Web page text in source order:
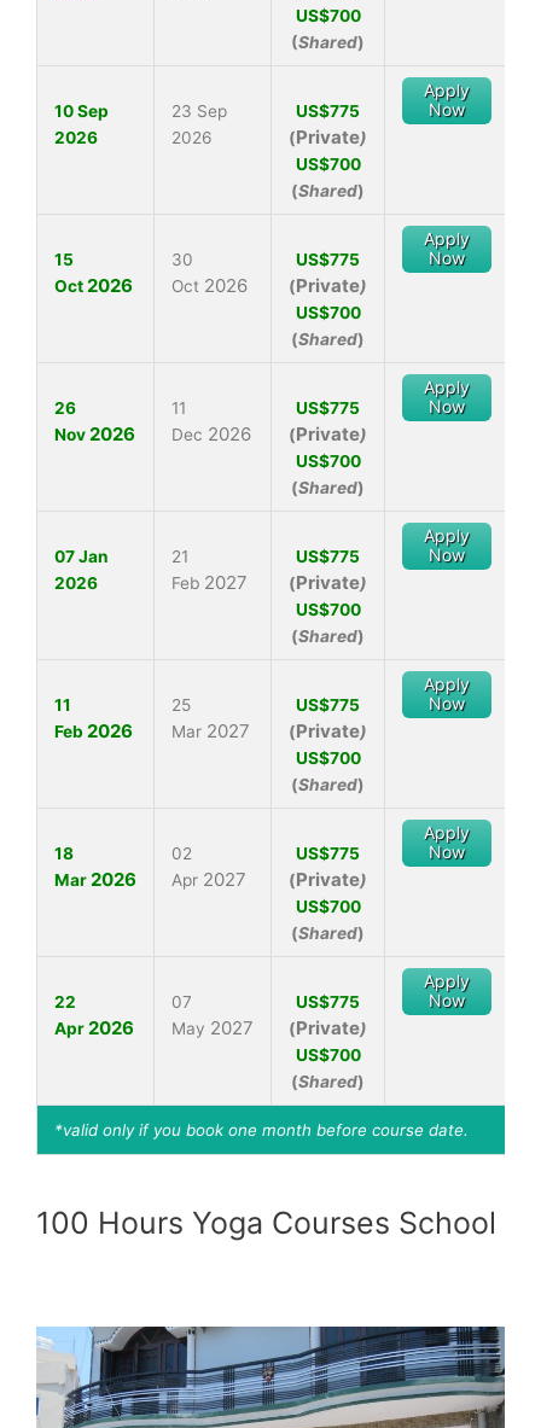
US$700
(Shared)
10 Sep
2026
23 Sep
2026
US$775
(Private)
US$700
(Shared)
Apply
Now
15
Oct 2026
30
Oct 2026
US$775
(Private)
US$700
(Shared)
Apply
Now
26
Nov 2026
11
Dec 2026
US$775
(Private)
US$700
(Shared)
Apply
Now
07 Jan
2026
21
Feb 2027
US$775
(Private)
US$700
(Shared)
Apply
Now
11
Feb 2026
25
Mar 2027
US$775
(Private)
US$700
(Shared)
Apply
Now
18
Mar 2026
02
Apr 2027
US$775
(Private)
US$700
(Shared)
Apply
Now
22
Apr 2026
07
May 2027
US$775
(Private)
US$700
(Shared)
Apply
Now
*valid only if you book one month before course date.
100 Hours Yoga Courses School